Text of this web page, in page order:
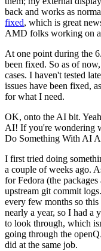
back and works as
fixed, which is great
AMD folks working on
At one point during the
been fixed. So as of
cases. I haven't tested
issues have been fixed,
for what I need.
OK, onto the AI bit.
AI! If you're wondering
Do Something With AI
I first tried doing
a couple of weeks ago.
for Fedora (the
upstream git commit
every few months so
nearly a year, so I had a
to look through, which
going through the
did at the same job.